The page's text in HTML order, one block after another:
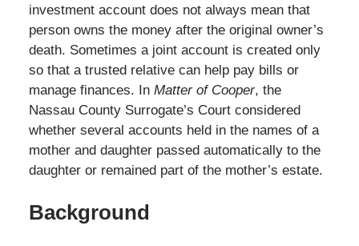
investment account does not always mean that
person owns the money after the original owner’s
death. Sometimes a joint account is created only
so that a trusted relative can help pay bills or
manage finances. In Matter of Cooper, the
Nassau County Surrogate’s Court considered
whether several accounts held in the names of a
mother and daughter passed automatically to the
daughter or remained part of the mother’s estate.
Background